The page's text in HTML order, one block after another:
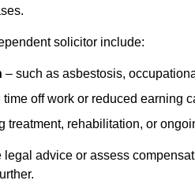
solicitor include:
– such as asbestosis,
off work or reduced earning
treatment, rehabilitation, or
advice or assess